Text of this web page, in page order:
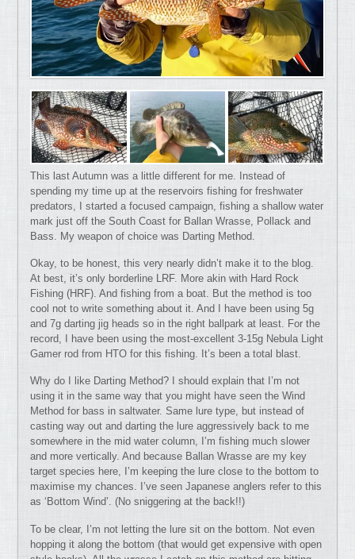
This last Autumn was a little different for me. Instead of
spending my time up at the reservoirs fishing for freshwater
predators, I started a focused campaign, fishing a shallow water
mark just off the South Coast for Ballan Wrasse, Pollack and
Bass. My weapon of choice was Darting Method.
Okay, to be honest, this very nearly didn’t make it to the blog.
At best, it’s only borderline LRF. More akin with Hard Rock
Fishing (HRF). And fishing from a boat. But the method is too
cool not to write something about it. And I have been using 5g
and 7g darting jig heads so in the right ballpark at least. For the
record, I have been using the most-excellent 3-15g Nebula Light
Gamer rod from HTO for this fishing. It’s been a total blast.
Why do I like Darting Method? I should explain that I’m not
using it in the same way that you might have seen the Wind
Method for bass in saltwater. Same lure type, but instead of
casting way out and darting the lure aggressively back to me
somewhere in the mid water column, I’m fishing much slower
and more vertically. And because Ballan Wrasse are my key
target species here, I’m keeping the lure close to the bottom to
maximise my chances. I’ve seen Japanese anglers refer to this
as ‘Bottom Wind’. (No sniggering at the back!!)
To be clear, I’m not letting the lure sit on the bottom. Not even
hopping it along the bottom (that would get expensive with open